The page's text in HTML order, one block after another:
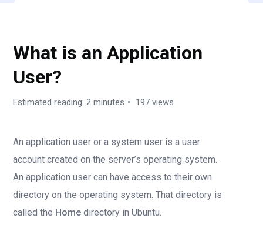
What is an Application
User?
Estimated reading: 2 minutes 197 views
An application user or a system user is a user
account created on the server’s operating system.
An application user can have access to their own
directory on the operating system. That directory is
called the Home directory in Ubuntu.